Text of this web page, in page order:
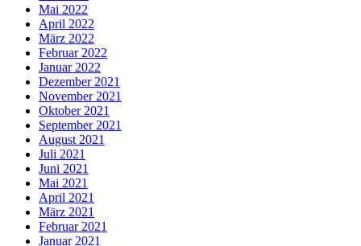
Mai 2022
April 2022
März 2022
Februar 2022
Januar 2022
Dezember 2021
November 2021
Oktober 2021
September 2021
August 2021
Juli 2021
Juni 2021
Mai 2021
April 2021
März 2021
Februar 2021
Januar 2021